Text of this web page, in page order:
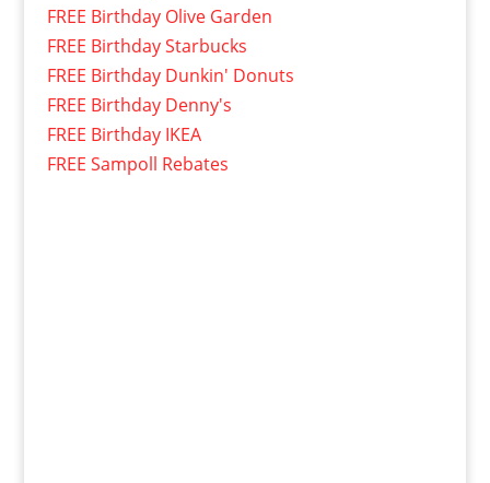
FREE Birthday Olive Garden
FREE Birthday Starbucks
FREE Birthday Dunkin' Donuts
FREE Birthday Denny's
FREE Birthday IKEA
FREE Sampoll Rebates